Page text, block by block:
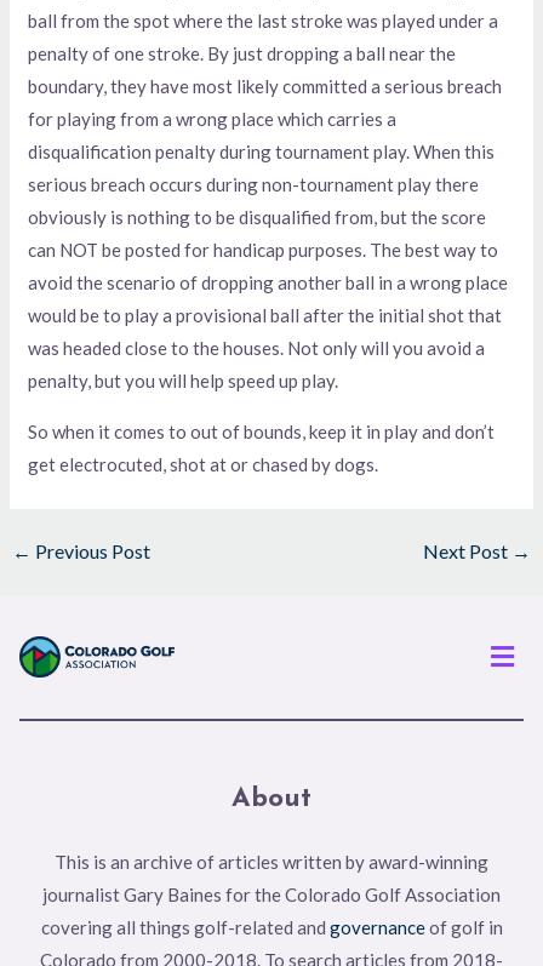
ball from the spot where the last stroke was played under a
penalty of one stroke. By just dropping a ball near the
boundary, they have most likely committed a serious breach
for playing from a wrong place which carries a
disqualification penalty during tournament play. When this
serious breach occurs during non-tournament play there
obviously is nothing to be disqualified from, but the score
can NOT be posted for handicap purposes. The best way to
avoid the scenario of dropping another ball in a wrong place
would be to play a provisional ball after the initial shot that
was headed close to the houses. Not only will you avoid a
penalty, but you will help speed up play.
So when it comes to out of bounds, keep it in play and don’t
get electrocuted, shot at or chased by dogs.
← Previous Post Next Post →
About
This is an archive of articles written by award-winning
journalist Gary Baines for the Colorado Golf Association
covering all things golf-related and governanceof golf in
Colorado from 2000-2018. To search articles from 2018-